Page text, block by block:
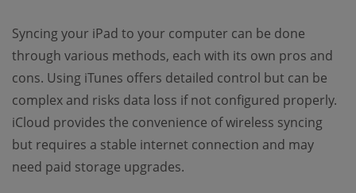
Syncing your iPad to your computer can be done
through various methods, each with its own pros and
cons. Using iTunes offers detailed control but can be
complex and risks data loss if not configured properly.
iCloud provides the convenience of wireless syncing
but requires a stable internet connection and may
need paid storage upgrades.